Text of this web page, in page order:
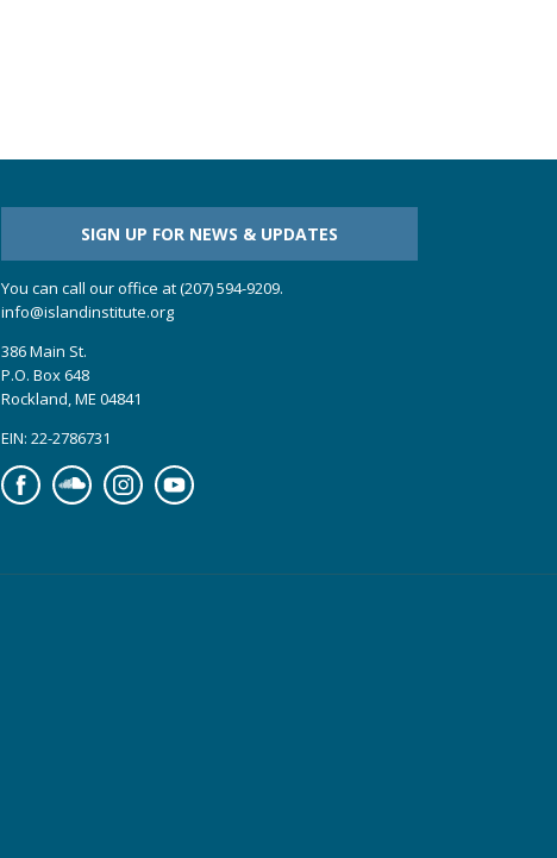
SIGN UP FOR NEWS & UPDATES
You can call our office at (207) 594-9209.
info@islandinstitute.org
386 Main St.
P.O. Box 648
Rockland, ME 04841
EIN: 22-2786731
FacebookSoundcloudInstagramYouTube